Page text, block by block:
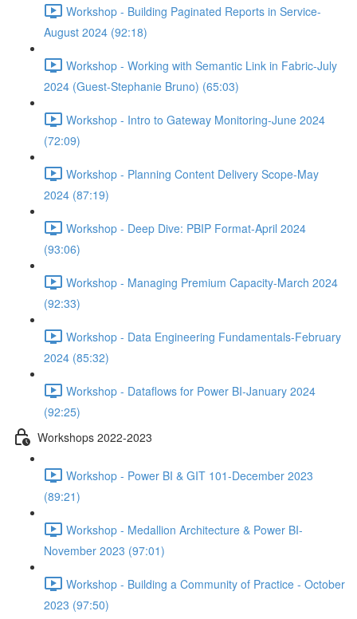
Workshop - Building Paginated Reports in Service-
August 2024 (92:18)
Workshop - Working with Semantic Link in Fabric-July
2024 (Guest-Stephanie Bruno) (65:03)
Workshop - Intro to Gateway Monitoring-June 2024
(72:09)
Workshop - Planning Content Delivery Scope-May
2024 (87:19)
Workshop - Deep Dive: PBIP Format-April 2024
(93:06)
Workshop - Managing Premium Capacity-March 2024
(92:33)
Workshop - Data Engineering Fundamentals-February
2024 (85:32)
Workshop - Dataflows for Power BI-January 2024
(92:25)
Workshops 2022-2023
Workshop - Power BI & GIT 101-December 2023
(89:21)
Workshop - Medallion Architecture & Power BI-
November 2023 (97:01)
Workshop - Building a Community of Practice - October
2023 (97:50)